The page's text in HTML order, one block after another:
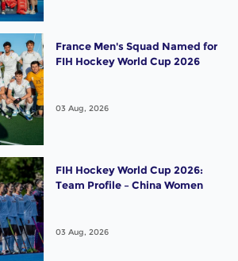
France Men's Squad Named for
FIH Hockey World Cup 2026
03 Aug, 2026
FIH Hockey World Cup 2026:
Team Profile – China Women
03 Aug, 2026